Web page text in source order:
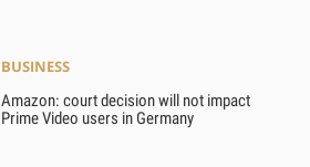
BUSINESS
Amazon: court decision will not impact
Prime Video users in Germany